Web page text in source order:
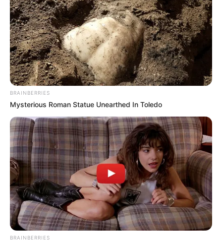
BRAINBERRIES
Mysterious Roman Statue Unearthed In Toledo
BRAINBERRIES